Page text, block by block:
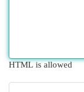
HTML is allowed